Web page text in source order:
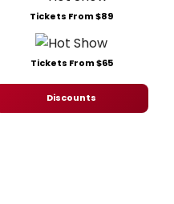
Tickets From $89
Tickets From $65
Discounts